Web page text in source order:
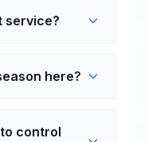
service?
here?
control